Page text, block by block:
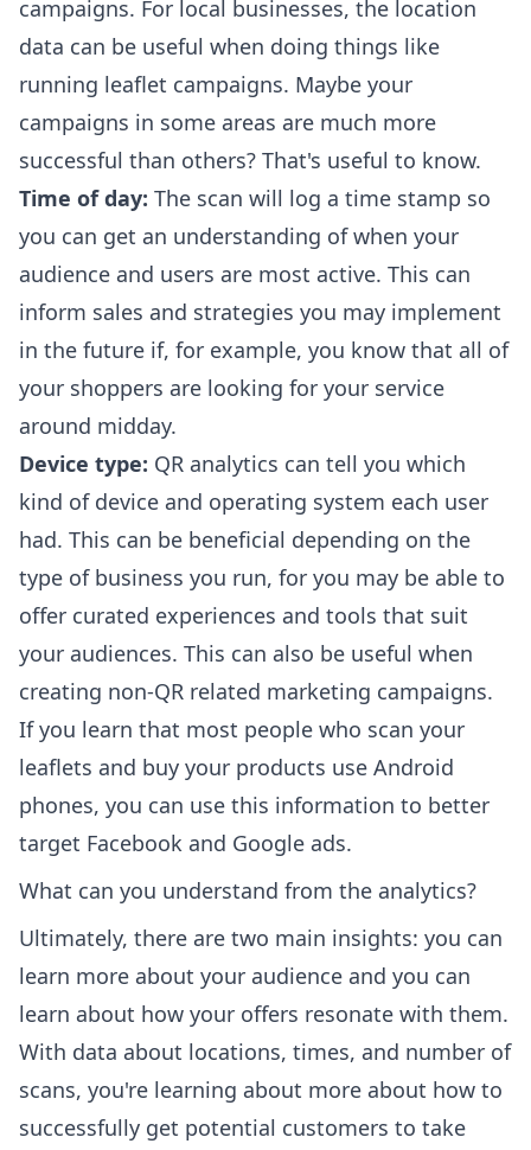
campaigns. For local businesses, the location
data can be useful when doing things like
running leaflet campaigns. Maybe your
campaigns in some areas are much more
successful than others? That's useful to know.
Time of day: The scan will log a time stamp so
you can get an understanding of when your
audience and users are most active. This can
inform sales and strategies you may implement
in the future if, for example, you know that all of
your shoppers are looking for your service
around midday.
Device type: QR analytics can tell you which
kind of device and operating system each user
had. This can be beneficial depending on the
type of business you run, for you may be able to
offer curated experiences and tools that suit
your audiences. This can also be useful when
creating non-QR related marketing campaigns.
If you learn that most people who scan your
leaflets and buy your products use Android
phones, you can use this information to better
target Facebook and Google ads.
What can you understand from the analytics?
Ultimately, there are two main insights: you can
learn more about your audience and you can
learn about how your offers resonate with them.
With data about locations, times, and number of
scans, you're learning about more about how to
successfully get potential customers to take